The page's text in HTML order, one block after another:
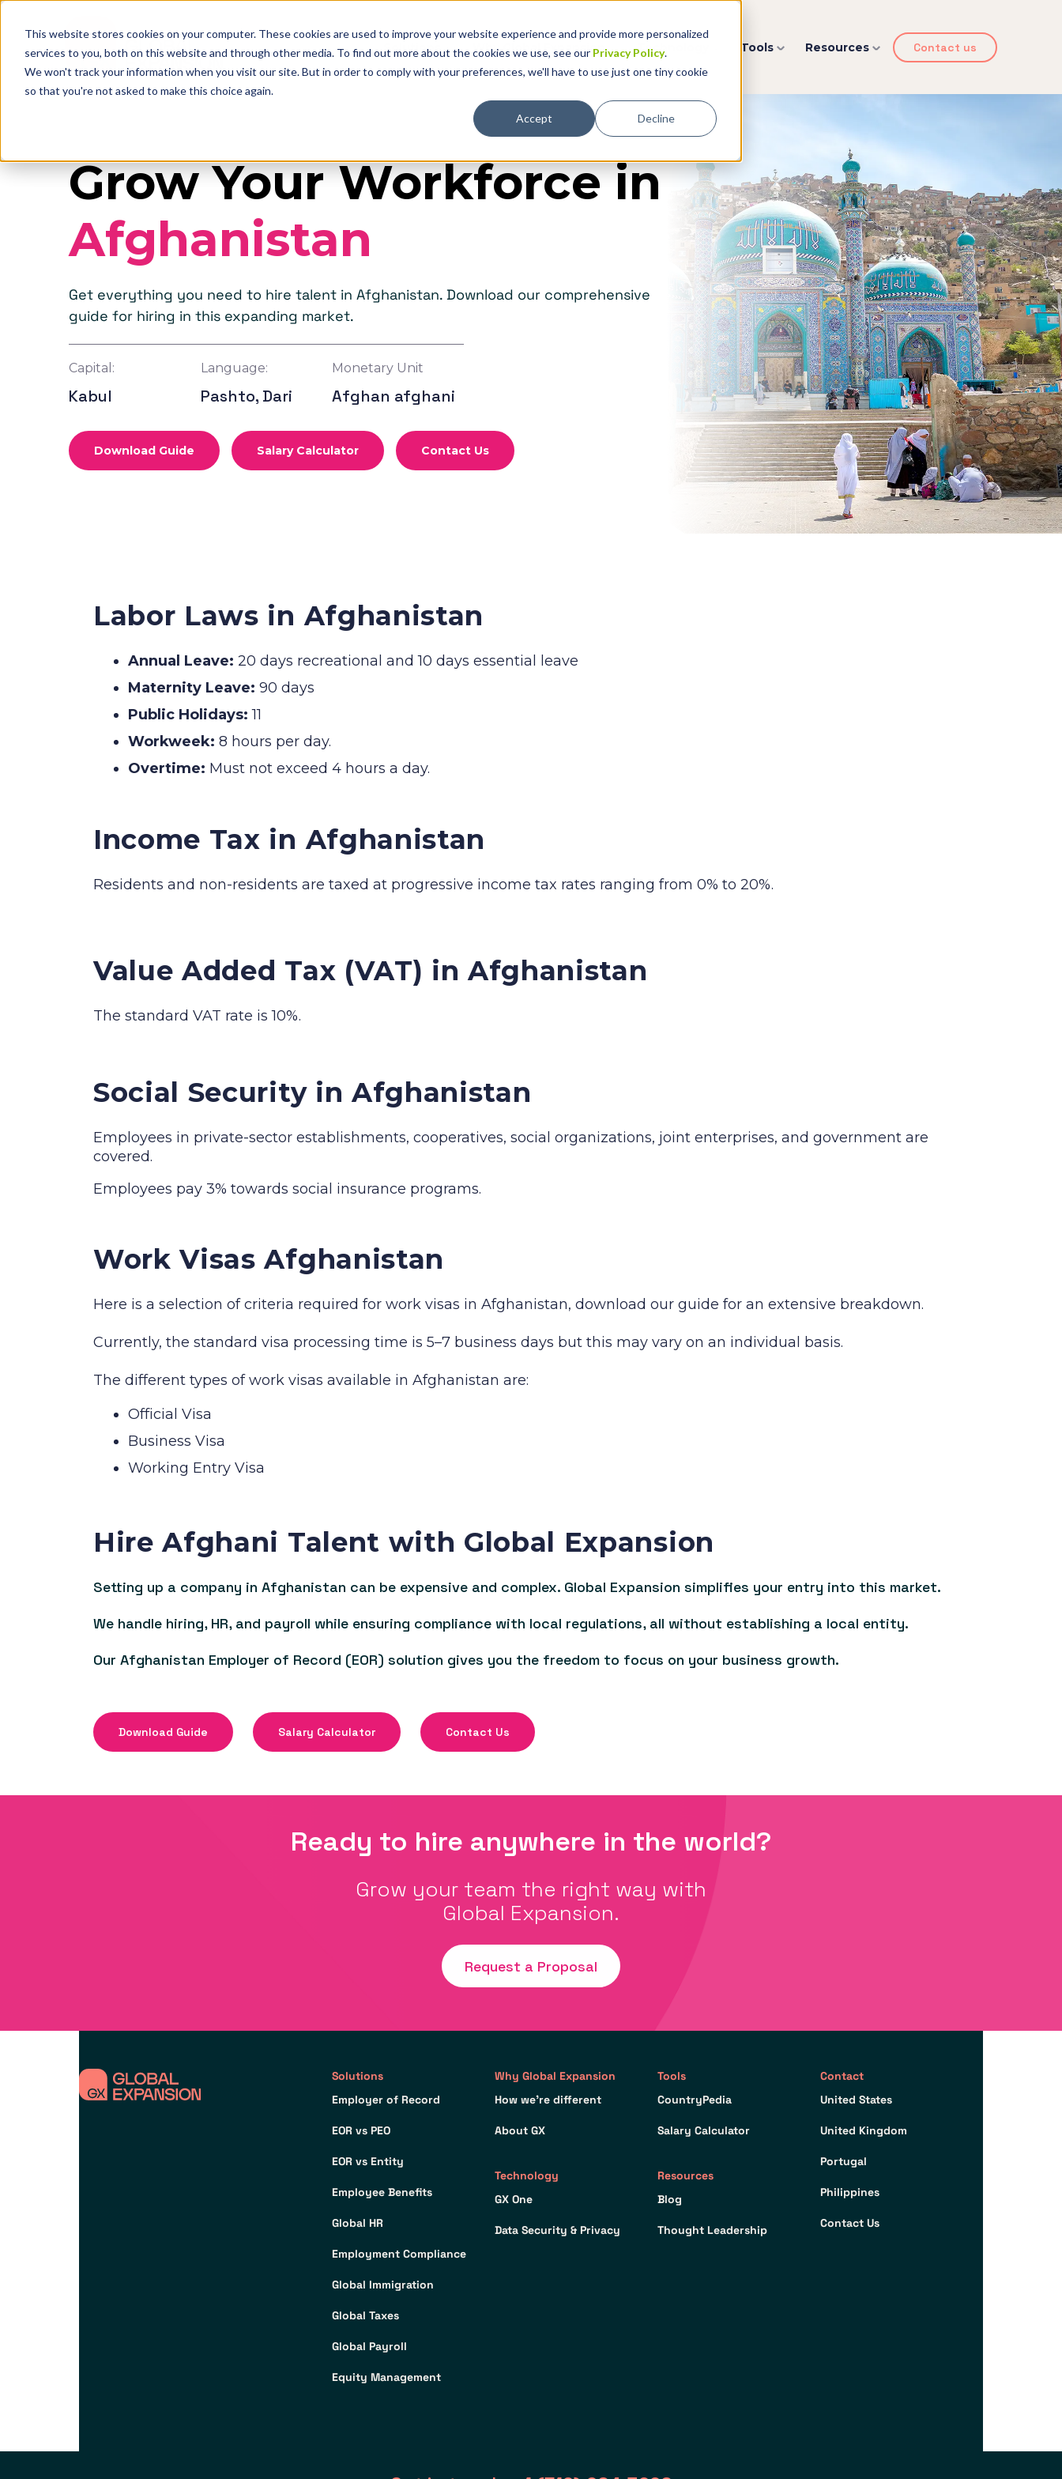
This website stores cookies on your computer. These cookies are used to improve your website experience and provide more personalized
services to you, both on this website and through other media. To find out more about the cookies we use, see our Privacy Policy.
We won't track your information when you visit our site. But in order to comply with your preferences, we'll have to use just one tiny cookie
so that you're not asked to make this choice again.
Accept Decline
Solutions Why Global Expansion Technology Tools Resources Contact us
Grow Your Workforce in
Afghanistan
Get everything you need to hire talent in Afghanistan. Download our comprehensive
guide for hiring in this expanding market.
Capital:
Kabul
Language:
Pashto, Dari
Monetary Unit
Afghan afghani
Download Guide Salary Calculator Contact Us
Labor Laws in Afghanistan
Annual Leave: 20 days recreational and 10 days essential leave
Maternity Leave: 90 days
Public Holidays: 11
Workweek: 8 hours per day.
Overtime: Must not exceed 4 hours a day.
Income Tax in Afghanistan
Residents and non-residents are taxed at progressive income tax rates ranging from 0% to 20%.
Value Added Tax (VAT) in Afghanistan
The standard VAT rate is 10%.
Social Security in Afghanistan
Employees in private-sector establishments, cooperatives, social organizations, joint enterprises, and government are
covered.
Employees pay 3% towards social insurance programs.
Work Visas Afghanistan
Here is a selection of criteria required for work visas in Afghanistan, download our guide for an extensive breakdown.
Currently, the standard visa processing time is 5–7 business days but this may vary on an individual basis.
The different types of work visas available in Afghanistan are:
Official Visa
Business Visa
Working Entry Visa
Hire Afghani Talent with Global Expansion
Setting up a company in Afghanistan can be expensive and complex. Global Expansion simplifies your entry into this market.
We handle hiring, HR, and payroll while ensuring compliance with local regulations, all without establishing a local entity.
Our Afghanistan Employer of Record (EOR) solution gives you the freedom to focus on your business growth.
Download Guide Salary Calculator Contact Us
Ready to hire anywhere in the world?
Grow your team the right way with
Global Expansion.
Request a Proposal
Solutions
Employer of Record
EOR vs PEO
EOR vs Entity
Employee Benefits
Global HR
Employment Compliance
Global Immigration
Global Taxes
Global Payroll
Equity Management
Why Global Expansion
How we’re different
About GX
Technology
GX One
Data Security & Privacy
Tools
CountryPedia
Salary Calculator
Resources
Blog
Thought Leadership
Contact
United States
United Kingdom
Portugal
Philippines
Contact Us